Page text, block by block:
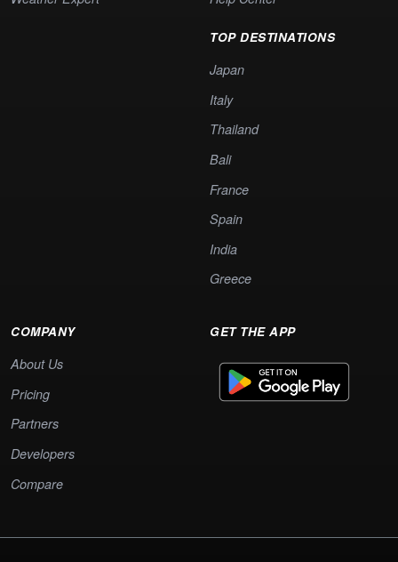
TOP DESTINATIONS
Japan
Italy
Thailand
Bali
France
Spain
India
Greece
COMPANY
About Us
Pricing
Partners
Developers
Compare
GET THE APP